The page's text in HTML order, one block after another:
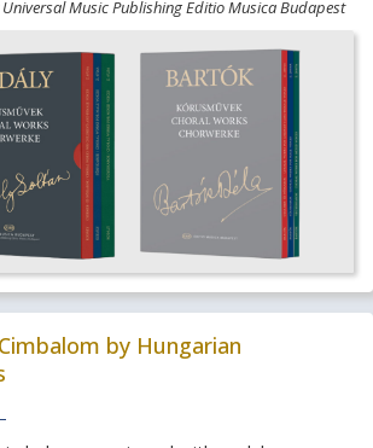
Music Publishing Editio Musica Budapest
by Hungarian